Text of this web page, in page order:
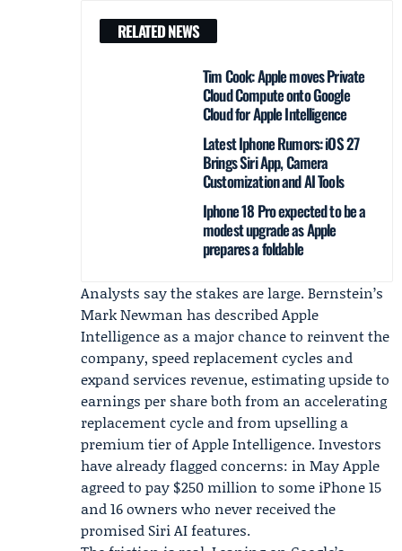
RELATED NEWS
Tim Cook: Apple moves Private
Cloud Compute onto Google
Cloud for Apple Intelligence
Latest Iphone Rumors: iOS 27
Brings Siri App, Camera
Customization and AI Tools
Iphone 18 Pro expected to be a
modest upgrade as Apple
prepares a foldable
Analysts say the stakes are large. Bernstein’s
Mark Newman has described Apple
Intelligence as a major chance to reinvent the
company, speed replacement cycles and
expand services revenue, estimating upside to
earnings per share both from an accelerating
replacement cycle and from upselling a
premium tier of Apple Intelligence. Investors
have already flagged concerns: in May Apple
agreed to pay $250 million to some iPhone 15
and 16 owners who never received the
promised Siri AI features.